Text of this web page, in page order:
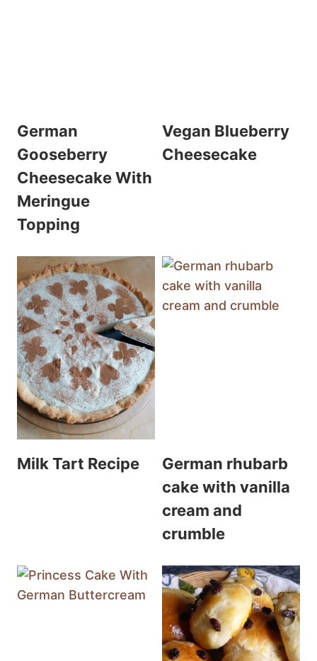
German
Gooseberry
Cheesecake With
Meringue
Topping
Vegan Blueberry
Cheesecake
Milk Tart Recipe
German rhubarb
cake with vanilla
cream and
crumble